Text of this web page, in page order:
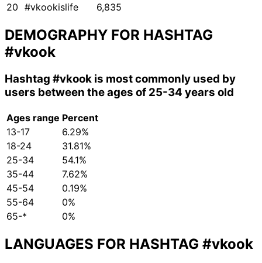
20 #vkookislife 6,835
DEMOGRAPHY FOR HASHTAG
#vkook
Hashtag #vkook is most commonly used by
users between the ages of 25-34 years old
Ages range Percent
13-17
6.29%
18-24
31.81%
25-34
54.1%
35-44
7.62%
45-54
0.19%
55-64
0%
65-*
0%
LANGUAGES FOR HASHTAG #vkook